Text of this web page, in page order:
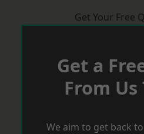
Get Your Free
Get a
From Us
We aim to get back